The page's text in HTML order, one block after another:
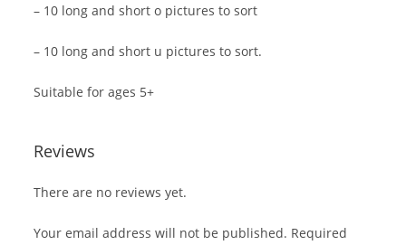
– 10 long and short o pictures to sort
– 10 long and short u pictures to sort.
Suitable for ages 5+
Reviews
There are no reviews yet.
Your email address will not be published. Required